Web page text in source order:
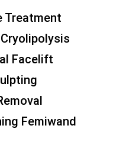
Treatment
Facelift
Femiwand